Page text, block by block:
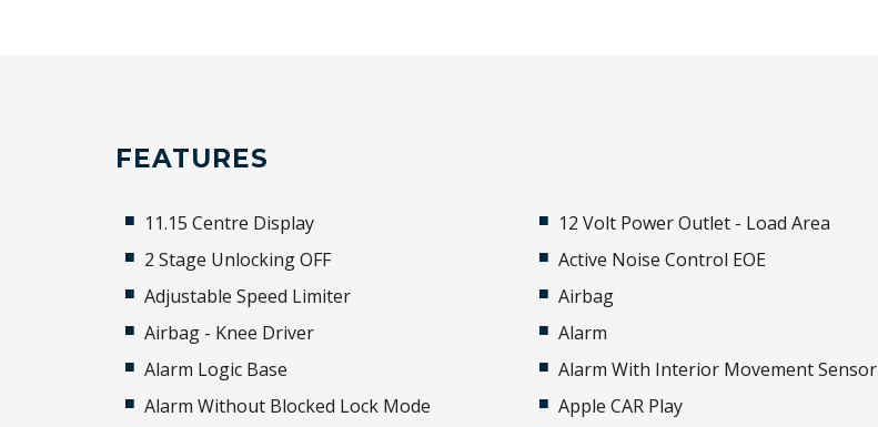
FEATURES
11.15 Centre Display
12 Volt Power Outlet - Load Area
2 Stage Unlocking OFF
Active Noise Control EOE
Adjustable Speed Limiter
Airbag
Airbag - Knee Driver
Alarm
Alarm Logic Base
Alarm With Interior Movement Sensor
Alarm Without Blocked Lock Mode
Apple CAR Play